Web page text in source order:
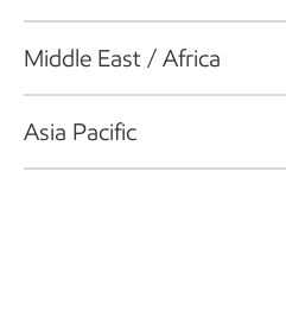
Middle East / Africa
Asia Pacific